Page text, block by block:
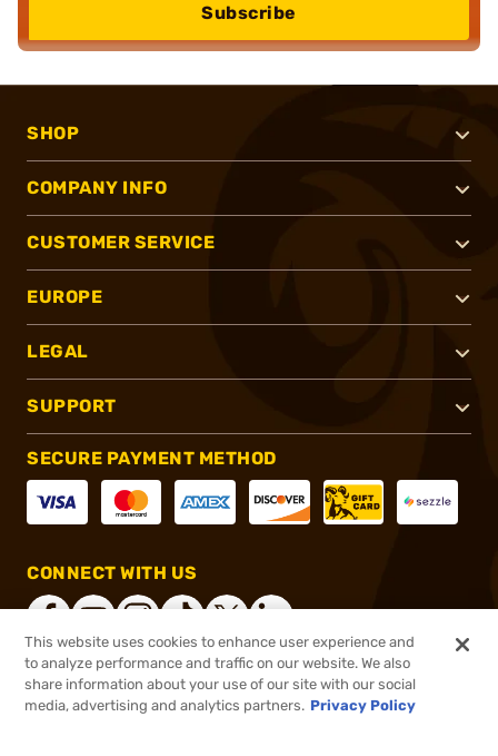
Subscribe
SHOP
COMPANY INFO
CUSTOMER SERVICE
EUROPE
LEGAL
SUPPORT
SECURE PAYMENT METHOD
CONNECT WITH US
®2026, Brownells, Inc. All rights reserved.
This website uses cookies to enhance user experience and
to analyze performance and traffic on our website. We also
share information about your use of our site with our social
media, advertising and analytics partners. Privacy Policy